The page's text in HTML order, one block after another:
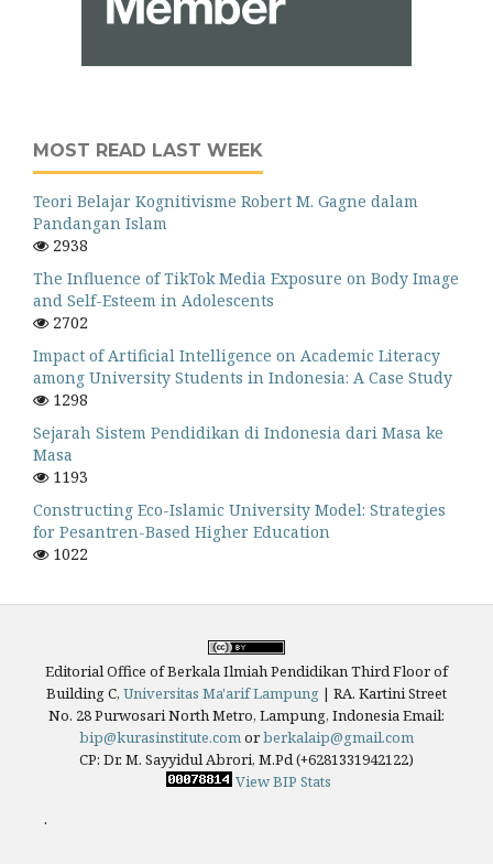
MOST READ LAST WEEK
Teori Belajar Kognitivisme Robert M. Gagne dalam
Pandangan Islam
2938
The Influence of TikTok Media Exposure on Body Image
and Self-Esteem in Adolescents
2702
Impact of Artificial Intelligence on Academic Literacy
among University Students in Indonesia: A Case Study
1298
Sejarah Sistem Pendidikan di Indonesia dari Masa ke
Masa
1193
Constructing Eco-Islamic University Model: Strategies
for Pesantren-Based Higher Education
1022
Editorial Office of Berkala Ilmiah Pendidikan Third Floor of
Building C, Universitas Ma'arif Lampung | RA. Kartini Street
No. 28 Purwosari North Metro, Lampung, IndonesiaEmail:
bip@kurasinstitute.comorberkalaip@gmail.com
CP: Dr. M. Sayyidul Abrori, M.Pd (+6281331942122)
View BIP Stats
.